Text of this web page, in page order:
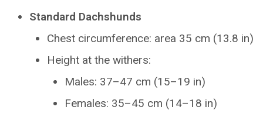
Standard Dachshunds
Chest circumference: area 35 cm (13.8 in)
Height at the withers:
Males: 37–47 cm (15–19 in)
Females: 35–45 cm (14–18 in)